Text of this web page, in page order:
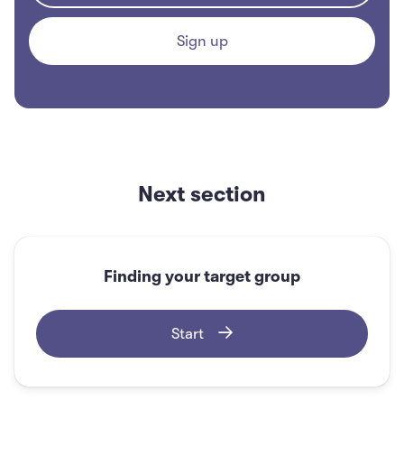
Finding out if you're the only one with the
problem
Sign up
Next section
Finding your target group
Start